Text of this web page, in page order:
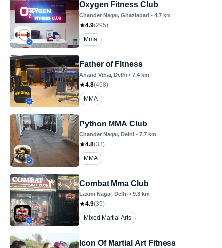
Oxygen Fitness Club
Chander Nagar, Ghaziabad • 4.7 km
4.9(295)
Mma
Father of Fitness
Anand Vihar, Delhi • 7.4 km
4.8(468)
MMA
Python MMA Club
Chander Nagar, Delhi • 7.7 km
4.8(33)
MMA
Combat Mma Club
Laxmi Nagar, Delhi • 9.3 km
4.9(35)
Mixed Martial Arts
Icon Of Martial Art Fitness